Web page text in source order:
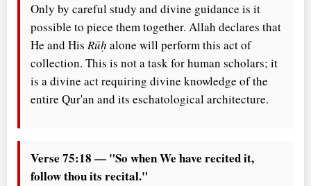
Only by careful study and divine guidance is it
possible to piece them together. Allah declares that
He and His Rūḥ alone will perform this act of
collection. This is not a task for human scholars; it
is a divine act requiring divine knowledge of the
entire Qur'an and its eschatological architecture.
Verse 75:18 — "So when We have recited it,
follow thou its recital."